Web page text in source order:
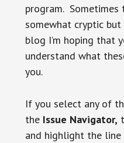
program. Sometimes
somewhat cryptic
blog I’m hoping that
understand what
you.
If you select any of
the Issue Navigator,
and highlight the